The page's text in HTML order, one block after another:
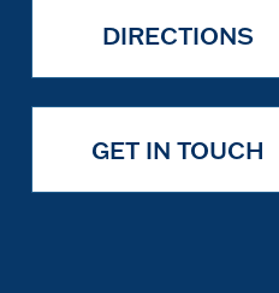
DIRECTIONS
GET IN TOUCH